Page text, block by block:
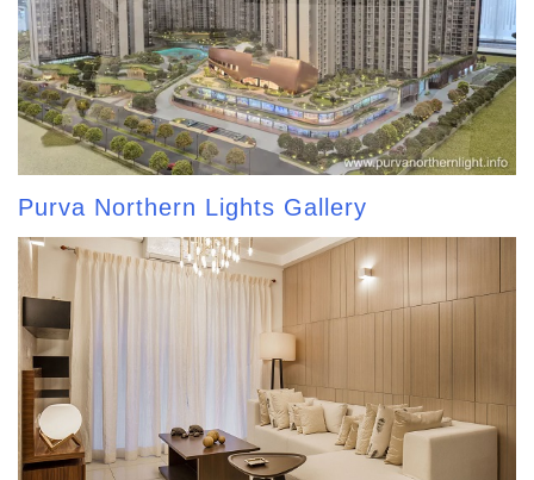
Purva Northern Lights Gallery